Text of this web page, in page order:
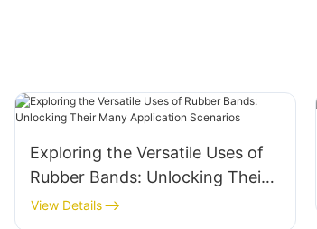
Exploring the Versatile Uses of
Rubber Bands: Unlocking Their
Many Application Scenarios
View Details